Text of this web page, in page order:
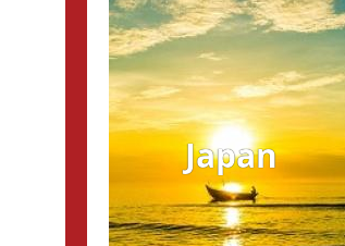
Japan